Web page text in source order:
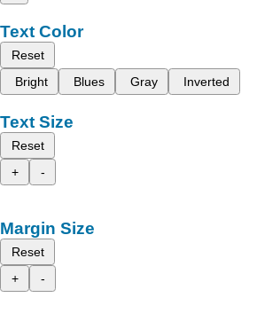
Text Color
Reset
Bright
Blues Gray Inverted
Text Size
Reset
+
-
Margin Size
Reset
+
-